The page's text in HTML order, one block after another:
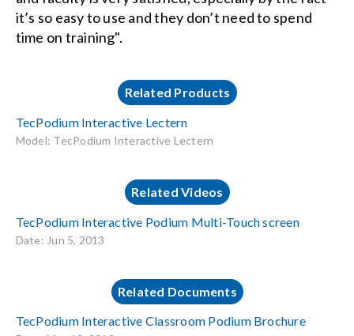
it’s so easy to use and they don’t need to spend
time on training".
Related Products
TecPodium Interactive Lectern
Model: TecPodium Interactive Lectern
Related Videos
TecPodium Interactive Podium Multi-Touch screen
Date: Jun 5, 2013
Related Documents
TecPodium Interactive Classroom Podium Brochure